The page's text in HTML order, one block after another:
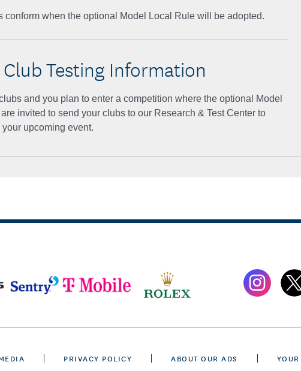
conform when the optional Model Local Rule will be adopted.
Testing Information
and you plan to enter a competition where the optional Model
invited to send your clubs to our Research & Test Center to
upcoming event.
PRIVACY POLICY ABOUT OUR ADS